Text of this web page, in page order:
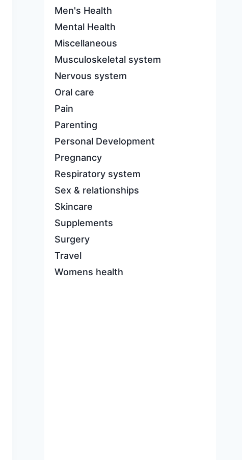
Men's Health
Mental Health
Miscellaneous
Musculoskeletal system
Nervous system
Oral care
Pain
Parenting
Personal Development
Pregnancy
Respiratory system
Sex & relationships
Skincare
Supplements
Surgery
Travel
Womens health